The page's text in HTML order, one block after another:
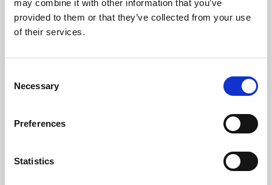
may combine it with other information that you’ve
provided to them or that they’ve collected from your use
of their services.
Selection
Necessary
Preferences
Statistics
Learning & Education
Whether for pleasure, professional skills or education,